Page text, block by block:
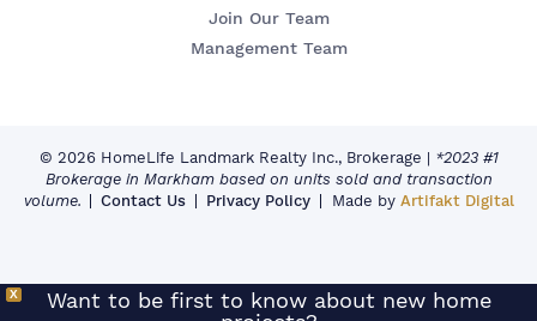
Join Our Team
Management Team
© 2026 HomeLife Landmark Realty Inc., Brokerage | *2023 #1
Brokerage in Markham based on units sold and transaction
volume.
Contact Us Privacy Policy Made by Artifakt Digital
X
Want to be first to know about new home